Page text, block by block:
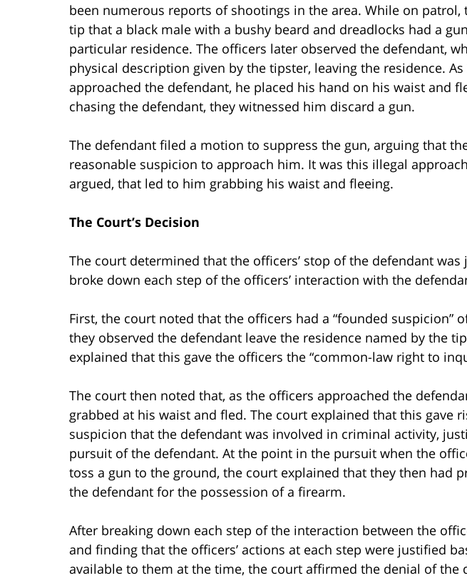
been numerous reports of shootings in the area. While on patrol,
tip that a black male with a bushy beard and dreadlocks had a
particular residence. The officers later observed the defendant,
physical description given by the tipster, leaving the residence.
approached the defendant, he placed his hand on his waist and
chasing the defendant, they witnessed him discard a gun.
The defendant filed a motion to suppress the gun, arguing that
reasonable suspicion to approach him. It was this illegal
argued, that led to him grabbing his waist and fleeing.
The Court’s Decision
The court determined that the officers’ stop of the defendant
broke down each step of the officers’ interaction with the
First, the court noted that the officers had a “founded suspicion”
they observed the defendant leave the residence named by the
explained that this gave the officers the “common-law right to
The court then noted that, as the officers approached the
grabbed at his waist and fled. The court explained that this gave
suspicion that the defendant was involved in criminal activity,
pursuit of the defendant. At the point in the pursuit when the
toss a gun to the ground, the court explained that they then had
the defendant for the possession of a firearm.
After breaking down each step of the interaction between the
and finding that the officers’ actions at each step were justified
available to them at the time, the court affirmed the denial of the